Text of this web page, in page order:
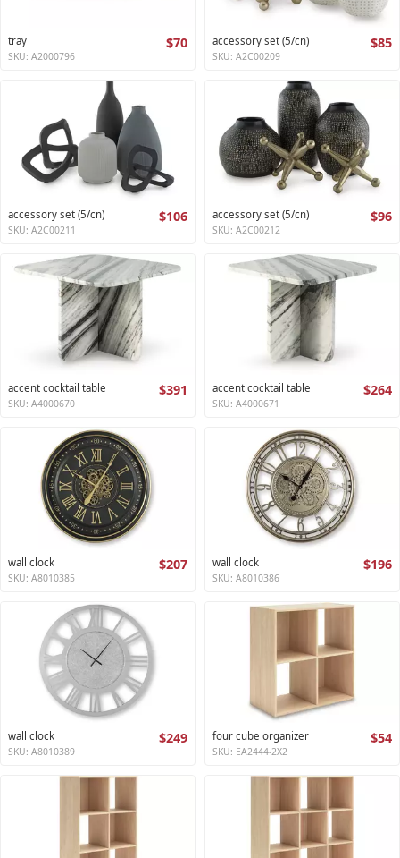
tray $70
SKU: A2000796
accessory set (5/cn) $85
SKU: A2C00209
accessory set (5/cn) $106
SKU: A2C00211
accessory set (5/cn) $96
SKU: A2C00212
accent cocktail table $391
SKU: A4000670
accent cocktail table $264
SKU: A4000671
wall clock $207
SKU: A8010385
wall clock $196
SKU: A8010386
wall clock $249
SKU: A8010389
four cube organizer $54
SKU: EA2444-2X2